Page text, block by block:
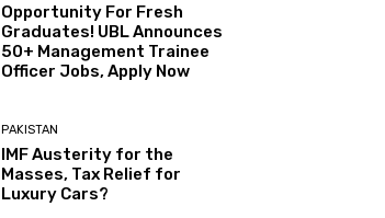
Opportunity For Fresh
Graduates! UBL Announces
50+ Management Trainee
Officer Jobs, Apply Now
PAKISTAN
IMF Austerity for the
Masses, Tax Relief for
Luxury Cars?